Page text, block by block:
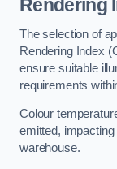
Rendering
The selection of
Rendering Index
ensure suitable
requirements
Colour
emitted,
warehouse.